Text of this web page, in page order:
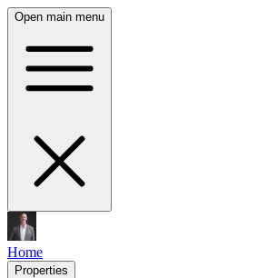
Open main menu
Home
Properties